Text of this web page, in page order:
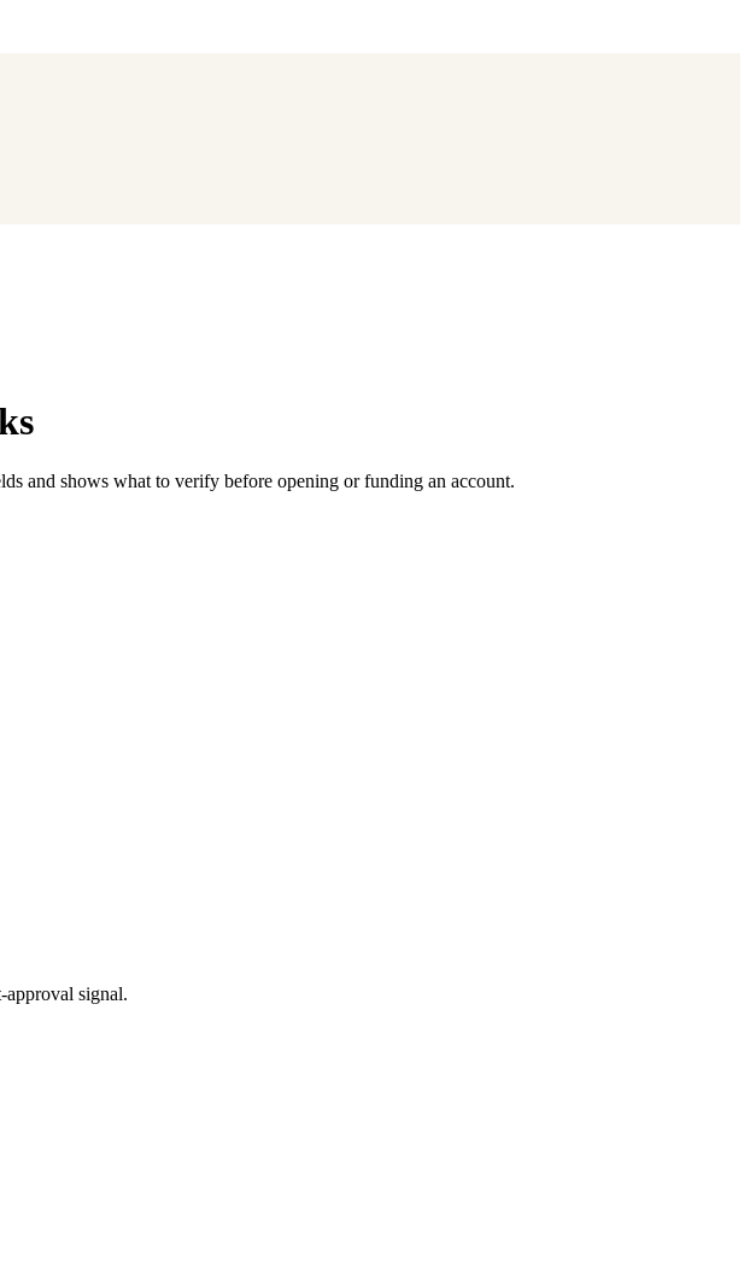
and shows what to verify before opening or funding an account.
approval signal.